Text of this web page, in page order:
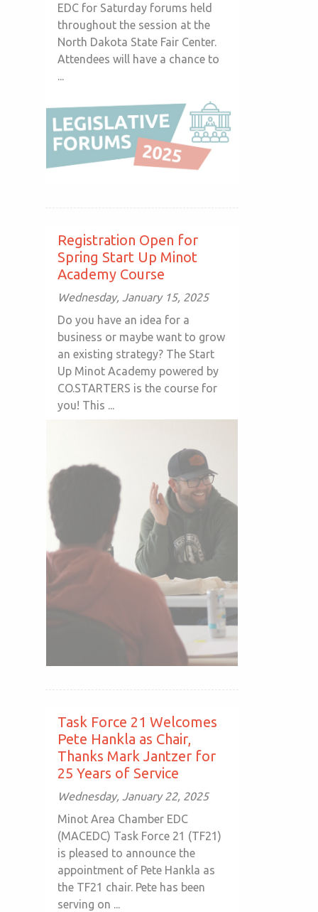
EDC for Saturday forums held
throughout the session at the
North Dakota State Fair Center.
Attendees will have a chance to
...
Registration Open for
Spring Start Up Minot
Academy Course
Wednesday, January 15, 2025
Do you have an idea for a
business or maybe want to grow
an existing strategy? The Start
Up Minot Academy powered by
CO.STARTERS is the course for
you! This ...
Task Force 21 Welcomes
Pete Hankla as Chair,
Thanks Mark Jantzer for
25 Years of Service
Wednesday, January 22, 2025
Minot Area Chamber EDC
(MACEDC) Task Force 21 (TF21)
is pleased to announce the
appointment of Pete Hankla as
the TF21 chair. Pete has been
serving on ...